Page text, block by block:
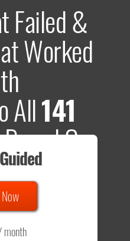
Failed &
Worked
All141
Based On
based on
time to do on your own.
month